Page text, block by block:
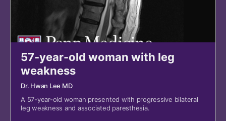
57-year-old woman with leg
weakness
Dr. Hwan Lee MD
A 57-year-old woman presented with progressive bilateral
leg weakness and associated paresthesia.